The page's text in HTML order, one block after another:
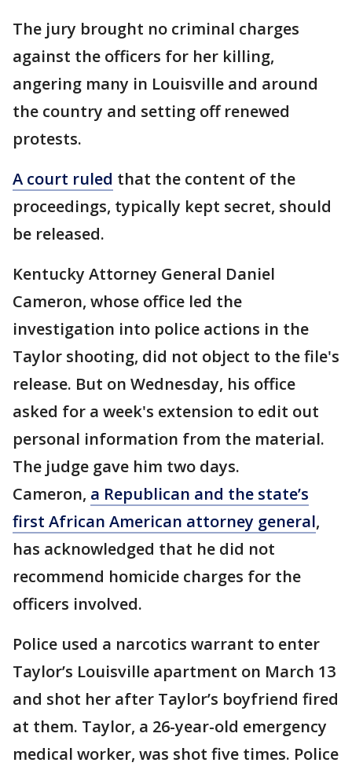
The jury brought no criminal charges
against the officers for her killing,
angering many in Louisville and around
the country and setting off renewed
protests.
A court ruled that the content of the
proceedings, typically kept secret, should
be released.
Kentucky Attorney General Daniel
Cameron, whose office led the
investigation into police actions in the
Taylor shooting, did not object to the file's
release. But on Wednesday, his office
asked for a week's extension to edit out
personal information from the material.
The judge gave him two days.
Cameron, a Republican and the state’s
first African American attorney general,
has acknowledged that he did not
recommend homicide charges for the
officers involved.
Police used a narcotics warrant to enter
Taylor’s Louisville apartment on March 13
and shot her after Taylor’s boyfriend fired
at them. Taylor, a 26-year-old emergency
medical worker, was shot five times. Police